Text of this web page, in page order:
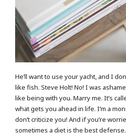
He’ll want to use your yacht, and I
like fish. Steve Holt! No! I was
like being with you. Marry me. It’s
what gets you ahead in life. I’m a
don’t criticize you! And if you’re
sometimes a diet is the best defense.